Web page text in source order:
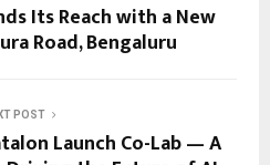
Its Reach with a New
Road, Bengaluru
POST
Launch Co-Lab — A